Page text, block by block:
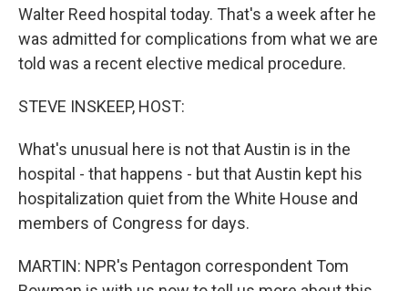
Walter Reed hospital today. That's a week after he
was admitted for complications from what we are
told was a recent elective medical procedure.
STEVE INSKEEP, HOST:
What's unusual here is not that Austin is in the
hospital - that happens - but that Austin kept his
hospitalization quiet from the White House and
members of Congress for days.
MARTIN: NPR's Pentagon correspondent Tom